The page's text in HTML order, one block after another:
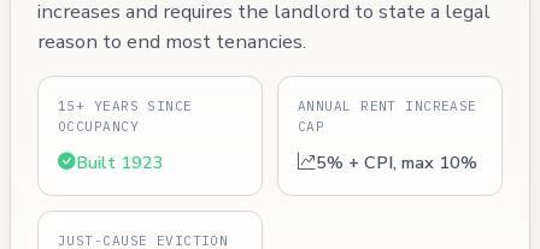
increases and requires the landlord to state a legal
reason to end most tenancies.
15+ YEARS SINCE
OCCUPANCY
Built 1923
ANNUAL RENT INCREASE
CAP
5% + CPI, max 10%
JUST-CAUSE EVICTION